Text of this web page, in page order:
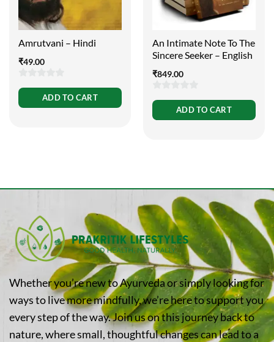
Amrutvani – Hindi
₹49.00
of
ADD TO CART
An Intimate Note To The
Sincere Seeker – English
₹849.00
of
ADD TO CART
Whether you’re new to Ayurveda or simply looking for
ways to live more mindfully, we’re here to support you
every step of the way. Join us on this journey back to
nature, where small, thoughtful changes can lead to a